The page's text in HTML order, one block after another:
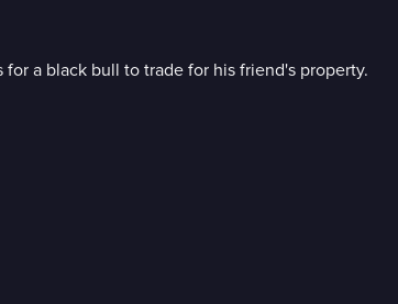
a black bull to trade for his friend's property.